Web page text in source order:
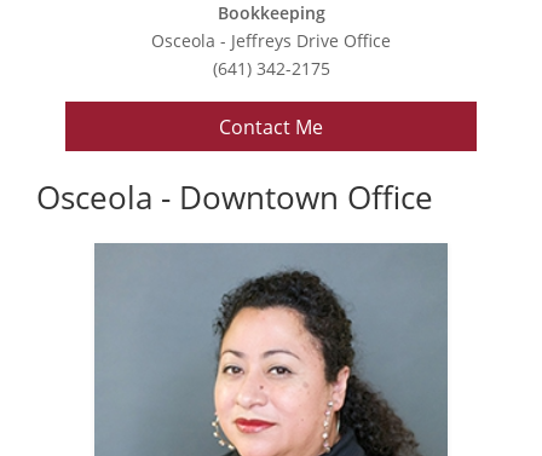
Bookkeeping
Osceola - Jeffreys Drive Office
(641) 342-2175
Contact Me
Osceola - Downtown Office